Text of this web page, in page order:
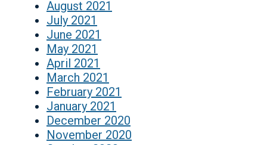
August 2021
July 2021
June 2021
May 2021
April 2021
March 2021
February 2021
January 2021
December 2020
November 2020